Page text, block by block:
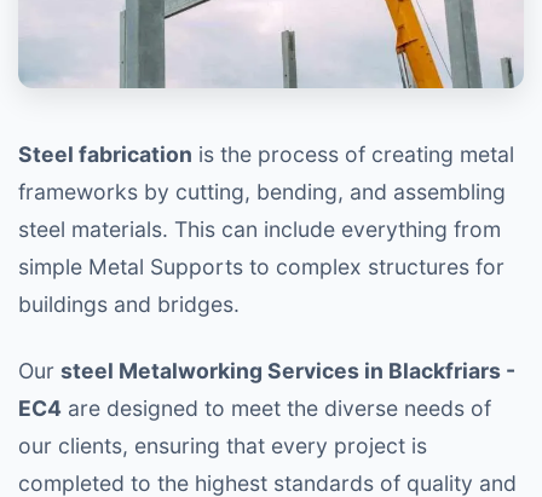
Steel fabrication is the process of creating metal
frameworks by cutting, bending, and assembling
steel materials. This can include everything from
simple Metal Supports to complex structures for
buildings and bridges.
Our steel Metalworking Services in Blackfriars -
EC4 are designed to meet the diverse needs of
our clients, ensuring that every project is
completed to the highest standards of quality and